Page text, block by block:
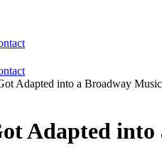
Adapted into a Broadway
Adapted into